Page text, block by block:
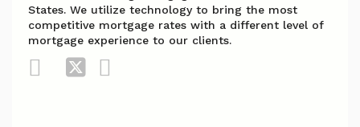
States. We utilize technology to bring the most
competitive mortgage rates with a different level of
mortgage experience to our clients.